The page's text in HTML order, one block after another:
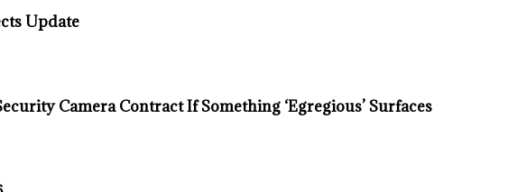
Update
Camera Contract If Something ‘Egregious’ Surfaces